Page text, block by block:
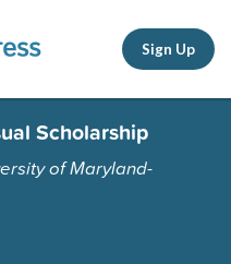
Sign Up
Scholarship
of Maryland-